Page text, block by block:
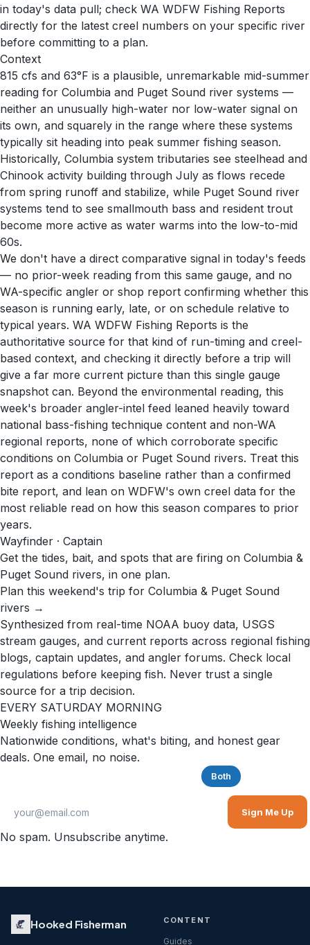
in today's data pull; check WA WDFW Fishing Reports
directly for the latest creel numbers on your specific river
before committing to a plan.
Context
815 cfs and 63°F is a plausible, unremarkable mid-summer
reading for Columbia and Puget Sound river systems —
neither an unusually high-water nor low-water signal on
its own, and squarely in the range where these systems
typically sit heading into peak summer fishing season.
Historically, Columbia system tributaries see steelhead and
Chinook activity building through July as flows recede
from spring runoff and stabilize, while Puget Sound river
systems tend to see smallmouth bass and resident trout
become more active as water warms into the low-to-mid
60s.
We don't have a direct comparative signal in today's feeds
— no prior-week reading from this same gauge, and no
WA-specific angler or shop report confirming whether this
season is running early, late, or on schedule relative to
typical years. WA WDFW Fishing Reports is the
authoritative source for that kind of run-timing and creel-
based context, and checking it directly before a trip will
give a far more current picture than this single gauge
snapshot can. Beyond the environmental reading, this
week's broader angler-intel feed leaned heavily toward
national bass-fishing technique content and non-WA
regional reports, none of which corroborate specific
conditions on Columbia or Puget Sound rivers. Treat this
report as a conditions baseline rather than a confirmed
bite report, and lean on WDFW's own creel data for the
most reliable read on how this season compares to prior
years.
Wayfinder · Captain
Get the tides, bait, and spots that are firing on Columbia &
Puget Sound rivers, in one plan.
Plan this weekend's trip for Columbia & Puget Sound
rivers →
Synthesized from real-time NOAA buoy data, USGS
stream gauges, and current reports across regional fishing
blogs, captain updates, and angler forums. Check local
regulations before keeping fish. Never trust a single
source for a trip decision.
EVERY SATURDAY MORNING
Weekly fishing intelligence
Nationwide conditions, what's biting, and honest gear
deals. One email, no noise.
Both
Sign Me Up
No spam. Unsubscribe anytime.
Hooked Fisherman CONTENT
Guides